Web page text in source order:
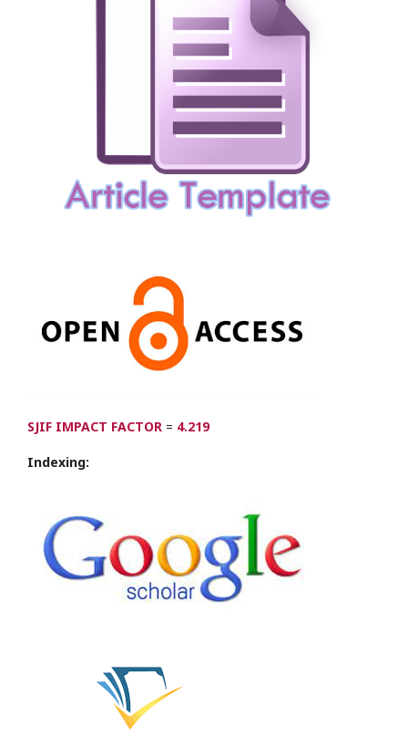
SJIF IMPACT FACTOR = 4.219
Indexing: